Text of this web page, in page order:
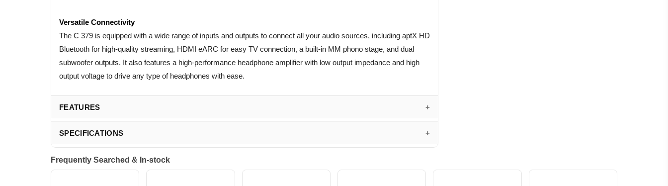
Versatile Connectivity
The C 379 is equipped with a wide range of inputs and outputs to connect all your audio sources, including aptX HD
Bluetooth for high-quality streaming, HDMI eARC for easy TV connection, a built-in MM phono stage, and dual
subwoofer outputs. It also features a high-performance headphone amplifier with low output impedance and high
output voltage to drive any type of headphones with ease.
FEATURES
SPECIFICATIONS
Frequently Searched & In-stock